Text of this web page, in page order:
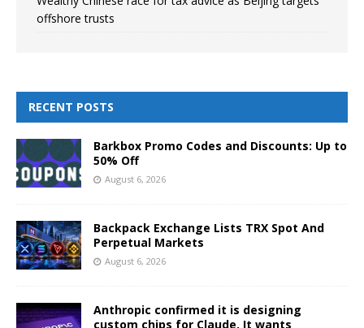
offshore trusts
RECENT POSTS
Barkbox Promo Codes and Discounts: Up to
50% Off
August 6, 2026
Backpack Exchange Lists TRX Spot And
Perpetual Markets
August 6, 2026
Anthropic confirmed it is designing
custom chips for Claude. It wants